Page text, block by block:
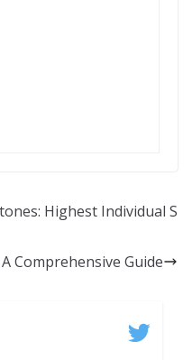
Highest Individual S
Comprehensive Guide